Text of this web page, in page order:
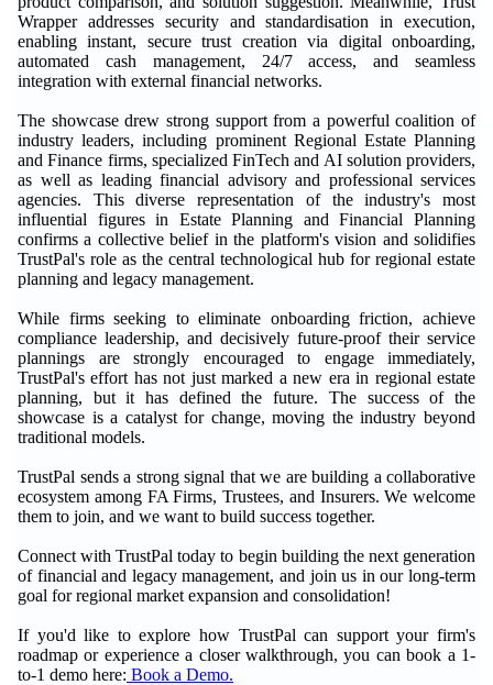
Wrapper addresses security and standardisation in execution,
enabling instant, secure trust creation via digital onboarding,
automated cash management, 24/7 access, and seamless
integration with external financial networks.
The showcase drew strong support from a powerful coalition of
industry leaders, including prominent Regional Estate Planning
and Finance firms, specialized FinTech and AI solution providers,
as well as leading financial advisory and professional services
agencies. This diverse representation of the industry's most
influential figures in Estate Planning and Financial Planning
confirms a collective belief in the platform's vision and solidifies
TrustPal's role as the central technological hub for regional estate
planning and legacy management.
While firms seeking to eliminate onboarding friction, achieve
compliance leadership, and decisively future-proof their service
plannings are strongly encouraged to engage immediately,
TrustPal's effort has not just marked a new era in regional estate
planning, but it has defined the future. The success of the
showcase is a catalyst for change, moving the industry beyond
traditional models.
TrustPal sends a strong signal that we are building a collaborative
ecosystem among FA Firms, Trustees, and Insurers. We welcome
them to join, and we want to build success together.
Connect with TrustPal today to begin building the next generation
of financial and legacy management, and join us in our long-term
goal for regional market expansion and consolidation!
If you'd like to explore how TrustPal can support your firm's
roadmap or experience a closer walkthrough, you can book a 1-
to-1 demo here: Book a Demo.